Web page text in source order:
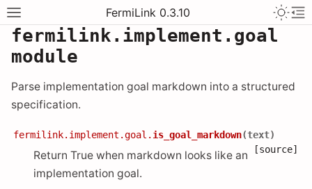
FermiLink 0.3.10
fermilink.implement.goal
module
Parse implementation goal markdown into a structured
specification.
fermilink.implement.goal. is_goal_markdown(text)
[source]
Return True when markdown looks like an
implementation goal.